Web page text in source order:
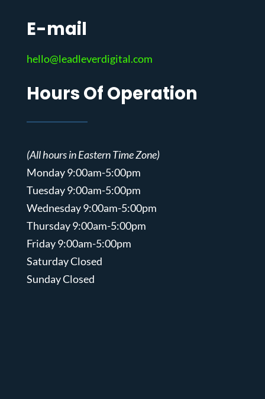
E-mail
hello@leadleverdigital.com
Hours Of Operation
(All hours in Eastern Time Zone)
Monday 9:00am-5:00pm
Tuesday 9:00am-5:00pm
Wednesday 9:00am-5:00pm
Thursday 9:00am-5:00pm
Friday 9:00am-5:00pm
Saturday Closed
Sunday Closed